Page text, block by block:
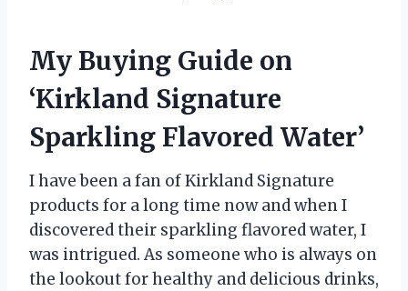
My Buying Guide on
‘Kirkland Signature
Sparkling Flavored Water’
I have been a fan of Kirkland Signature
products for a long time now and when I
discovered their sparkling flavored water, I
was intrigued. As someone who is always on
the lookout for healthy and delicious drinks,